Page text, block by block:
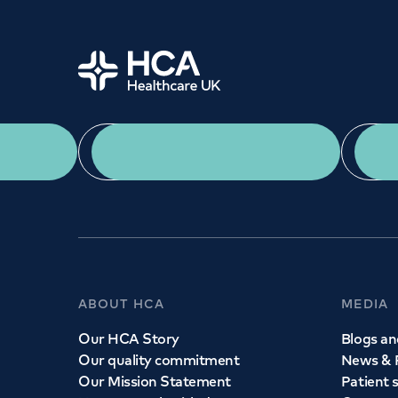
Need a
appointment with one of our
an appointment
Call to 020 7079 4344
Home
ABOUT HCA
Our HCA Story
Our quality commitment
Our Mission Statement
MEDIA
Blogs
News &
Patient